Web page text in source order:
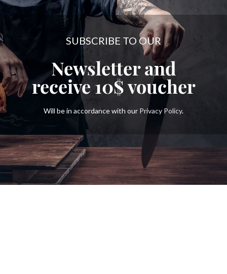
SUBSCRIBE TO OUR
Newsletter and
receive10$voucher
Will be in accordance with our Privacy Policy.